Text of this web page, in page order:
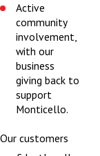
Active
community
involvement,
with our
business
giving back to
support
Monticello.
Our customers